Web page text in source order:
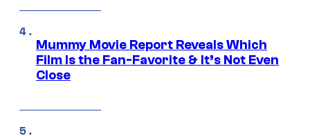
Mummy Movie Report Reveals Which
Film Is the Fan-Favorite & It’s Not Even
Close